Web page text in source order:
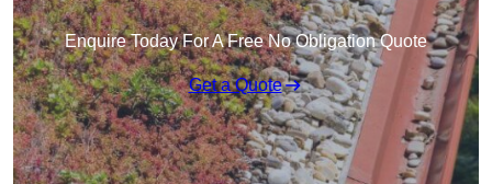
Enquire Today For A Free No Obligation Quote
Get a Quote